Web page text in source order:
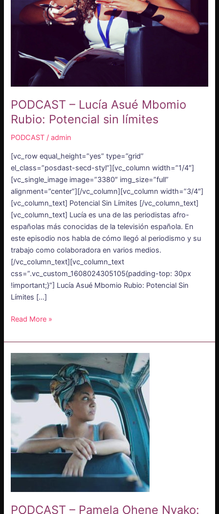
PODCAST – Lucía Asué Mbomio
Rubio: Potencial sin límites
PODCAST /admin
[vc_row equal_height=”yes” type=”grid”
el_class=”posdast-secd-styl”][vc_column width=”1/4″]
[vc_single_image image=”3380″ img_size=”full”
alignment=”center”][/vc_column][vc_column width=”3/4″]
[vc_column_text] Potencial Sin Límites [/vc_column_text]
[vc_column_text] Lucía es una de las periodistas afro-
españolas más conocidas de la televisión española. En
este episodio nos habla de cómo llegó al periodismo y su
trabajo como colaboradora en varios medios.
[/vc_column_text][vc_column_text
css=”.vc_custom_1608024305105{padding-top: 30px
!important;}”] Lucía Asué Mbomio Rubio: Potencial Sin
Límites […]
límites
Read More »
PODCAST – Pamela Ohene Nyako:
Pamela
Ohene
Nyako:
Finding
roots
through